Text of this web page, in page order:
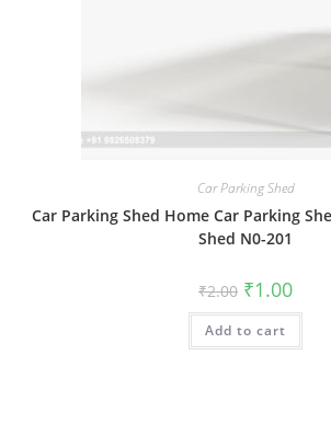
Car Parking Shed
Car Parking Shed Home Car Parking
Shed N0-201
₹2.00 Original
price
was:
₹2.00.
₹1.00
is:
Add to cart